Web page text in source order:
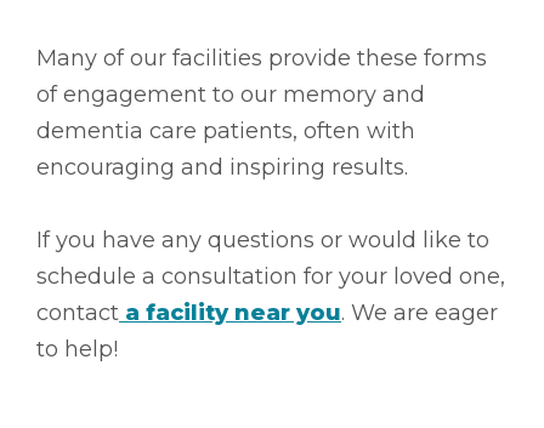
Many of our facilities provide these forms
of engagement to our memory and
dementia care patients, often with
encouraging and inspiring results.
If you have any questions or would like to
schedule a consultation for your loved one,
contact a facility near you. We are eager
to help!